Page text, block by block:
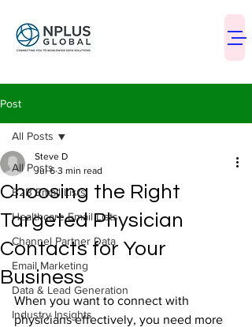
Post
All Posts
B2B Email Lists
Healthcare Email Lists
Channel Partner Data
Email Marketing
Data & Lead Generation
Industry Insights
All Posts
Choosing the Right
Targeted Physician
Contacts for Your
Business
Steve D
Jul 6 3 min read
When you want to connect with
physicians effectively, you need more